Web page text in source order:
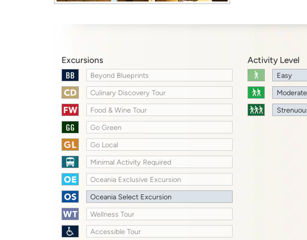
Excursions
Beyond Blueprints
Culinary Discovery Tour
Food & Wine Tour
Go Green
Go Local
Minimal Activity Required
Oceania Exclusive Excursion
Oceania Select Excursion
Wellness Tour
Accessible Tour
Activity Level
Easy
Moderate